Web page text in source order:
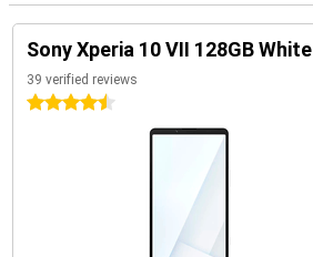
Sony Xperia 10 VII 128GB White
39 verified reviews
4.5 stars